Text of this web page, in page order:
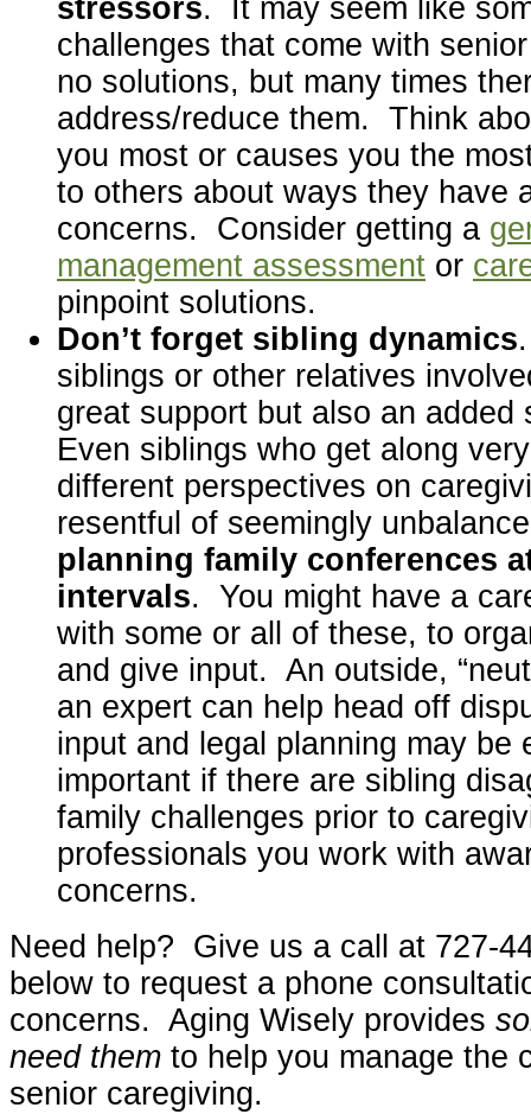
stressors. It may seem like
challenges that come with
no solutions, but many times
address/reduce them. Think
you most or causes you the
to others about ways they have
concerns. Consider getting a
management assessment or
pinpoint solutions.
Don’t forget sibling dynamics
siblings or other relatives
great support but also an
Even siblings who get along
different perspectives on
resentful of seemingly
planning family conferences
intervals. You might have a
with some or all of these, to
and give input. An outside,
an expert can help head off
input and legal planning may be
important if there are sibling
family challenges prior to
professionals you work with
concerns.
Need help? Give us a call at 727-
below to request a phone
concerns. Aging Wisely provides
need them to help you manage the
senior caregiving.